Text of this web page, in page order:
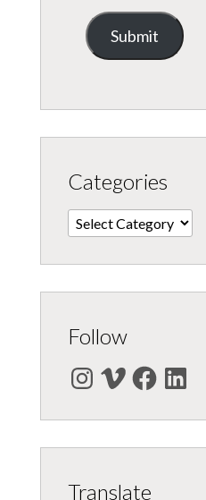
Submit
Categories
Categories
Follow
Instagram
VimeoFacebookLinkedIn
Translate